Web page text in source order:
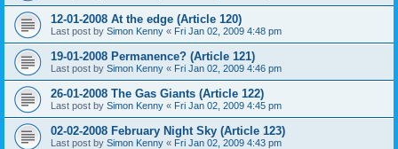
12-01-2008 At the edge (Article 120)
Last post by Simon Kenny « Fri Jan 02, 2009 4:48 pm
19-01-2008 Permanence? (Article 121)
Last post by Simon Kenny « Fri Jan 02, 2009 4:46 pm
26-01-2008 The Gas Giants (Article 122)
Last post by Simon Kenny « Fri Jan 02, 2009 4:45 pm
02-02-2008 February Night Sky (Article 123)
Last post by Simon Kenny « Fri Jan 02, 2009 4:43 pm